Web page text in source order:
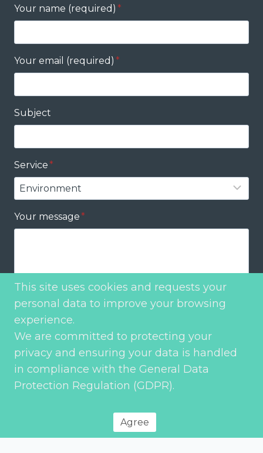
Your name (required) *
Your email (required) *
Subject
Service*
Your message*
Send
This site uses cookies and requests your
personal data to improve your browsing
experience.
We are committed to protecting your
privacy and ensuring your data is handled
in compliance with the General Data
Protection Regulation (GDPR).
Agree